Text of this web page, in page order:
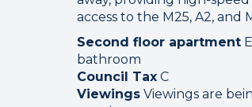
access to the M25, A2, and
Second floor apartment
bathroom
Council Tax C
Viewings Viewings are